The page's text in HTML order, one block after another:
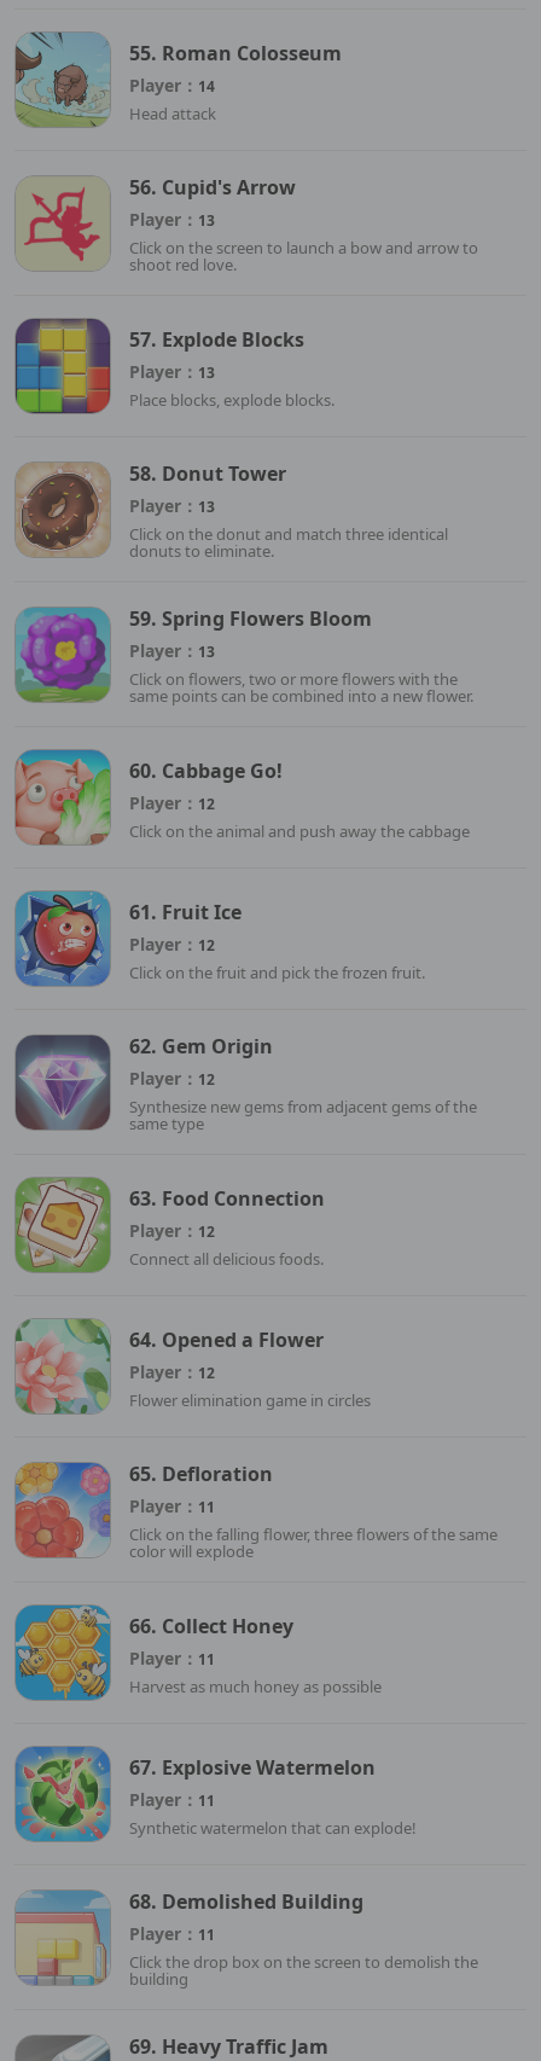
55. Roman Colosseum
Player： 14
Head attack
56. Cupid's Arrow
Player： 13
Click on the screen to launch a bow and arrow to
shoot red love.
57. Explode Blocks
Player： 13
Place blocks, explode blocks.
58. Donut Tower
Player： 13
Click on the donut and match three identical
donuts to eliminate.
59. Spring Flowers Bloom
Player： 13
Click on flowers, two or more flowers with the
same points can be combined into a new flower.
60. Cabbage Go!
Player： 12
Click on the animal and push away the cabbage
61. Fruit Ice
Player： 12
Click on the fruit and pick the frozen fruit.
62. Gem Origin
Player： 12
Synthesize new gems from adjacent gems of the
same type
63. Food Connection
Player： 12
Connect all delicious foods.
64. Opened a Flower
Player： 12
Flower elimination game in circles
65. Defloration
Player： 11
Click on the falling flower, three flowers of the same
color will explode
66. Collect Honey
Player： 11
Harvest as much honey as possible
67. Explosive Watermelon
Player： 11
Synthetic watermelon that can explode!
68. Demolished Building
Player： 11
Click the drop box on the screen to demolish the
building
69. Heavy Traffic Jam